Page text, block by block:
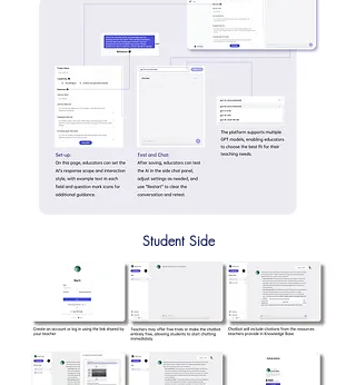
Student Side